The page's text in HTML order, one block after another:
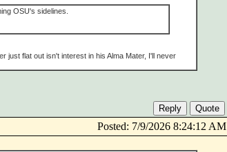
OSU's sidelines.
just flat out isn't interest in his Alma Mater, I'll never
Posted: 7/9/2026 8:24:12 AM